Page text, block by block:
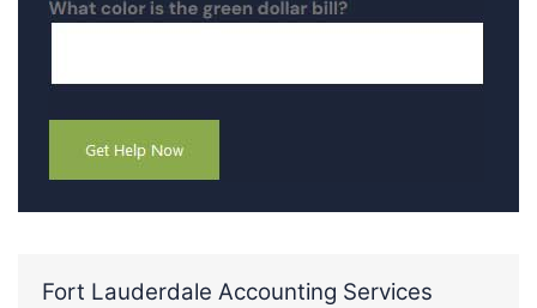
Fort Lauderdale Accounting Services